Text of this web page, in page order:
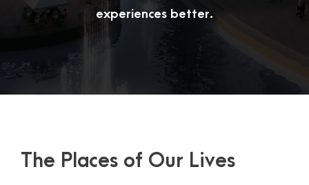
experiences better.
The Places of Our Lives